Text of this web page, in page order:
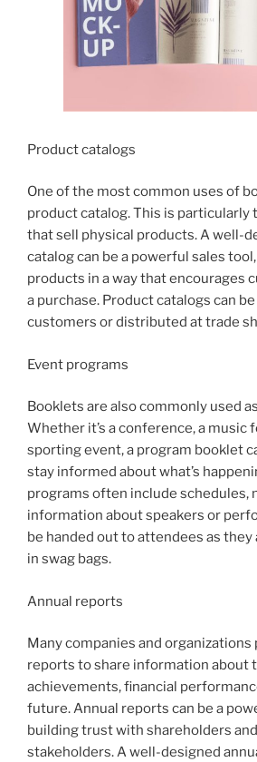
Product catalogs
One of the most common uses of
product catalog. This is particularly
that sell physical products. A well-
catalog can be a powerful sales
products in a way that encourages
a purchase. Product catalogs can
customers or distributed at trade
Event programs
Booklets are also commonly used
Whether it’s a conference, a music
sporting event, a program booklet
stay informed about what’s
programs often include schedules,
information about speakers or
be handed out to attendees as
in swag bags.
Annual reports
Many companies and organizations
reports to share information about
achievements, financial
future. Annual reports can be a
building trust with shareholders
stakeholders. A well-designed